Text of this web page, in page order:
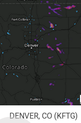
DENVER, CO (KFTG)